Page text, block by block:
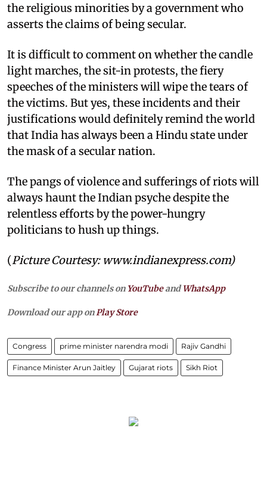
the religious minorities by a government who
asserts the claims of being secular.
It is difficult to comment on whether the candle
light marches, the sit-in protests, the fiery
speeches of the ministers will wipe the tears of
the victims. But yes, these incidents and their
justifications would definitely remind the world
that India has always been a Hindu state under
the mask of a secular nation.
The pangs of violence and sufferings of riots will
always haunt the Indian psyche despite the
relentless efforts by the power-hungry
politicians to hush up things.
(Picture Courtesy: www.indianexpress.com)
Subscribe to our channels on YouTubeandWhatsApp
Download our app on Play Store
Congress prime minister narendra modi Rajiv Gandhi
Finance Minister Arun Jaitley Gujarat riots Sikh Riot